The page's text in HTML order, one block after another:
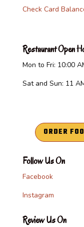
Check Card
Restaurant Open
Mon to Fri: 10:00
Sat and Sun: 11
ORDER
Follow Us On
Facebook
Instagram
Review Us On